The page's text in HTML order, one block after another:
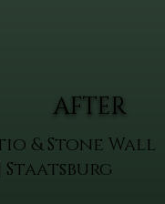
AFTER
& Stone Wall